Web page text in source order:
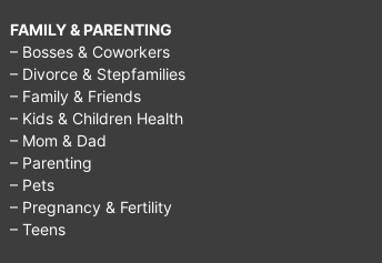
FAMILY & PARENTING
– Bosses & Coworkers
– Divorce & Stepfamilies
– Family & Friends
– Kids & Children Health
– Mom & Dad
– Parenting
– Pets
– Pregnancy & Fertility
– Teens